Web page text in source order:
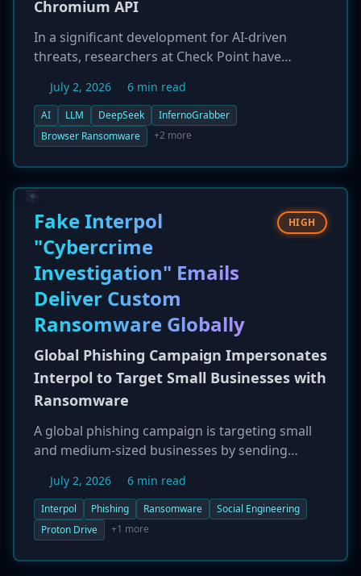
Chromium API
In a significant development for AI-driven
threats, researchers at Check Point have
'InfernoGrabber v9.0,' that was independently
constructed by the DeepSeek AI model. The
malware operates entirely within Chromium-
abusing the legitimate File System Access API to
encrypt local files without needing a native
payload. The attack relies on social engineering
to trick users into granting file system
permissions, demonstrating how AI can now
bridge the gap from theoretical concepts to
practical, new attack vectors.
July 2, 2026 6 min read
AI LLM DeepSeek
InfernoGrabber
Browser Ransomware
+2 more
Fake Interpol
"Cybercrime
Investigation" Emails
Deliver Custom
Ransomware Globally
HIGH
Global Phishing Campaign Impersonates
Interpol to Target Small Businesses with
Ransomware
A global phishing campaign is targeting small
and medium-sized businesses by sending
cybercrime unit. The campaign, discovered by
Bitdefender, uses social engineering to create a
sense of urgency, tricking victims into
from Proton Drive. The archive contains a
July 2, 2026 6 min read
Interpol Phishing Ransomware
Social Engineering
Proton Drive
+1 more